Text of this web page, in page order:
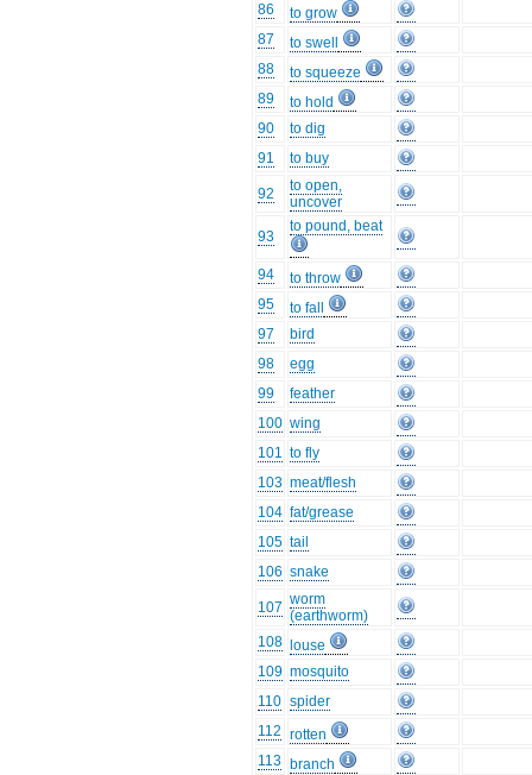
86
to grow
87
to swell
88
to squeeze
89
to hold
90
to dig
91
to buy
92
to open,
uncover
93
to pound, beat
94
to throw
95
to fall
97
bird
98
egg
99
feather
100 wing
101 to fly
103 meat/flesh
104 fat/grease
105 tail
106 snake
107 worm
(earthworm)
108
louse
109 mosquito
110 spider
112 rotten
113 branch